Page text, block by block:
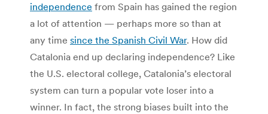
independence from Spain has gained the region
a lot of attention — perhaps more so than at
any time since the Spanish Civil War. How did
Catalonia end up declaring independence? Like
the U.S. electoral college, Catalonia’s electoral
system can turn a popular vote loser into a
winner. In fact, the strong biases built into the